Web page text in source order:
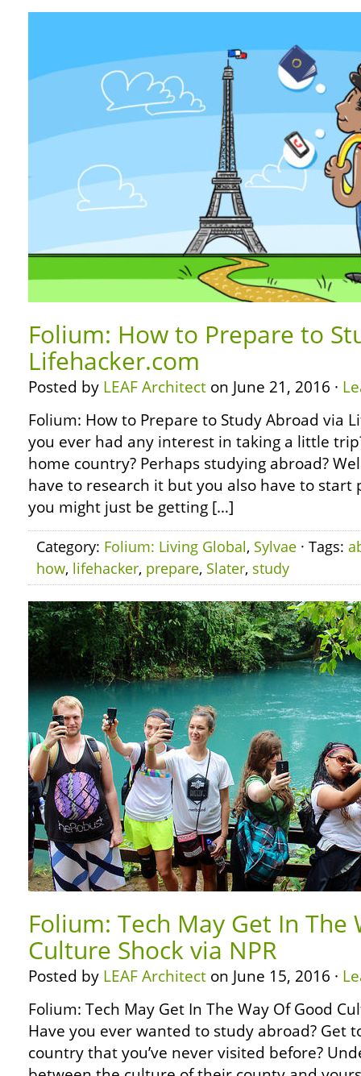
Folium: How to Prepare to
Lifehacker.com
Posted by LEAF Architect on June 21, 2016 ·
Folium: How to Prepare to Study Abroad via
you ever had any interest in taking a little
home country? Perhaps studying abroad?
have to research it but you also have to start
you might just be getting […]
Category: Folium: Living Global, Sylvae · Tags:
how, lifehacker, prepare, Slater, study
Folium: Tech May Get In The
Culture Shock via NPR
Posted by LEAF Architect on June 15, 2016 ·
Folium: Tech May Get In The Way Of Good
Have you ever wanted to study abroad? Get
country that you’ve never visited before?